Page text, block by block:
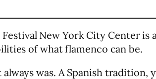
New York City Center
of what flamenco can be.
was. A Spanish tradition,